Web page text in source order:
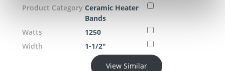
Product Category Ceramic Heater
Bands
Watts
1250
Width
1-1/2"
View Similar